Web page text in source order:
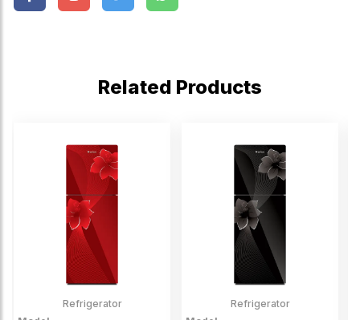
Related Products
Refrigerator
Refrigerator